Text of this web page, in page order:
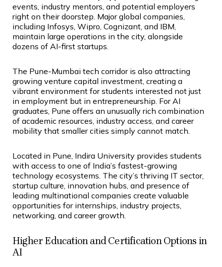
events, industry mentors, and potential employers
right on their doorstep. Major global companies,
including Infosys, Wipro, Cognizant, and IBM,
maintain large operations in the city, alongside
dozens of AI-first startups.
The Pune-Mumbai tech corridor is also attracting
growing venture capital investment, creating a
vibrant environment for students interested not just
in employment but in entrepreneurship. For AI
graduates, Pune offers an unusually rich combination
of academic resources, industry access, and career
mobility that smaller cities simply cannot match.
Located in Pune, Indira University provides students
with access to one of India’s fastest-growing
technology ecosystems. The city’s thriving IT sector,
startup culture, innovation hubs, and presence of
leading multinational companies create valuable
opportunities for internships, industry projects,
networking, and career growth.
Higher Education and Certification Options in
AI